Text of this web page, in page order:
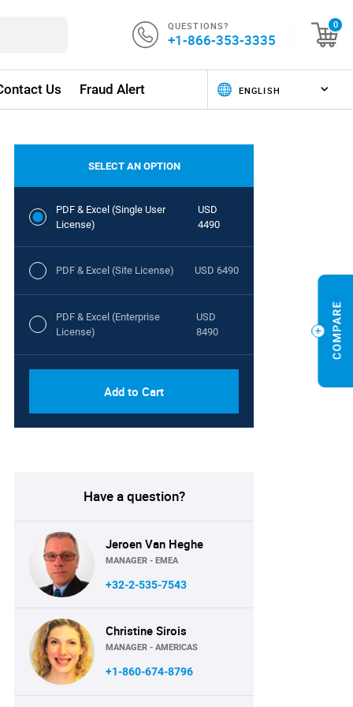
QUESTIONS?
+1-866-353-3335
0
Us Fraud Alert
SELECT AN OPTION
PDF & Excel (Single User
License)
USD
4490
PDF & Excel (Site License) USD 6490
PDF & Excel (Enterprise
License)
USD
8490
Add to Cart
Have a question?
Jeroen Van Heghe
MANAGER - EMEA
+32-2-535-7543
Christine Sirois
MANAGER - AMERICAS
+1-860-674-8796